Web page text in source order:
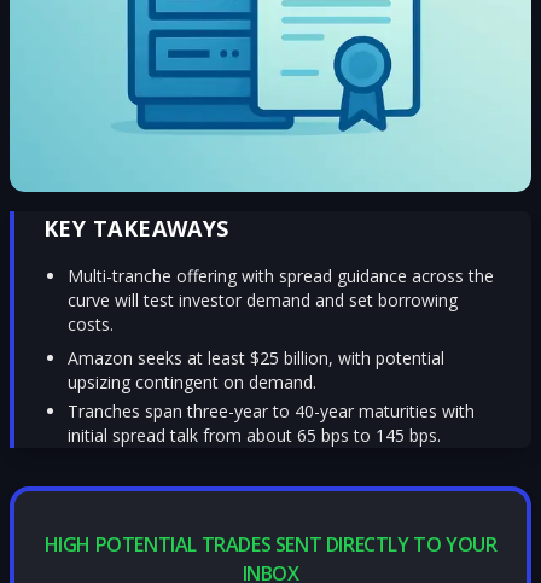
KEY TAKEAWAYS
Multi-tranche offering with spread guidance across the
curve will test investor demand and set borrowing
costs.
Amazon seeks at least $25 billion, with potential
upsizing contingent on demand.
Tranches span three-year to 40-year maturities with
initial spread talk from about 65 bps to 145 bps.
HIGH POTENTIAL TRADES SENT DIRECTLY TO YOUR
INBOX